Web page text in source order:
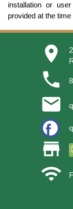
installation or
provided at the
place
phone
email
store
wifi